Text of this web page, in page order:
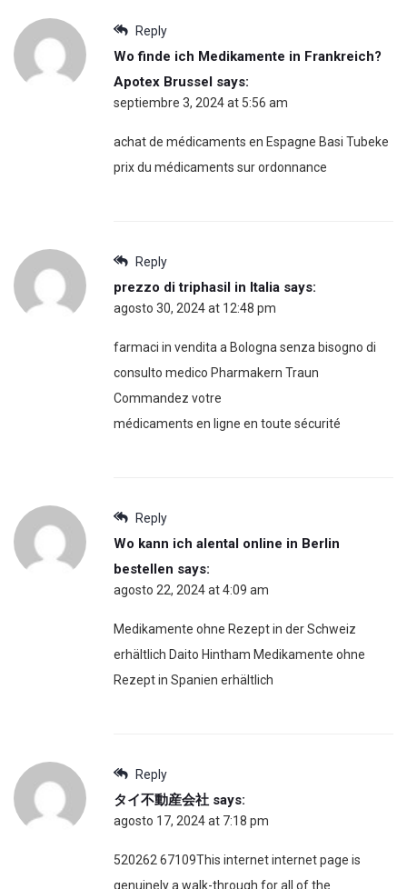
Reply
Wo finde ich Medikamente in Frankreich?
Apotex Brussel says:
septiembre 3, 2024 at 5:56 am
achat de médicaments en Espagne Basi Tubeke
prix du médicaments sur ordonnance
Reply
prezzo di triphasil in Italia says:
agosto 30, 2024 at 12:48 pm
farmaci in vendita a Bologna senza bisogno di
consulto medico Pharmakern Traun
Commandez votre
médicaments en ligne en toute sécurité
Reply
Wo kann ich alental online in Berlin
bestellen says:
agosto 22, 2024 at 4:09 am
Medikamente ohne Rezept in der Schweiz
erhältlich Daito Hintham Medikamente ohne
Rezept in Spanien erhältlich
Reply
タイ不動産会社 says:
agosto 17, 2024 at 7:18 pm
520262 67109This internet internet page is
genuinely a walk-through for all of the